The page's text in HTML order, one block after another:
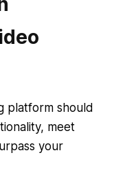
platform should
meet
your